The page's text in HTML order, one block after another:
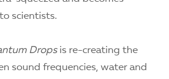
scientists.
Dropsis re-creating the
sound frequencies, water and